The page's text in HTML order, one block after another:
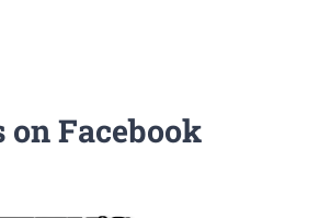
on Facebook